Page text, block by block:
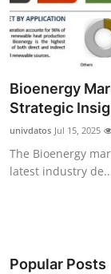
About
News Network
Submit Press
Health
Guest Posting
Bioenergy
Strategic
univdatos Jul 15, 2025
The Bioenergy
latest industry
Popular Posts